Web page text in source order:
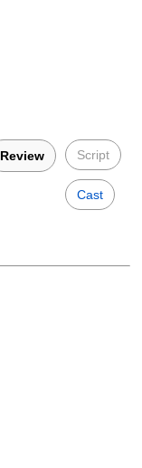
Review Script
Cast